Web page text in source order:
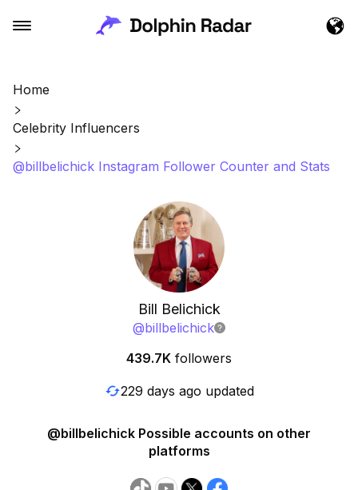
Home
Celebrity Influencers
@billbelichick Instagram Follower Counter and Stats
Bill Belichick
@billbelichick
439.7K followers
229 days ago updated
@billbelichick Possible accounts on other
platforms